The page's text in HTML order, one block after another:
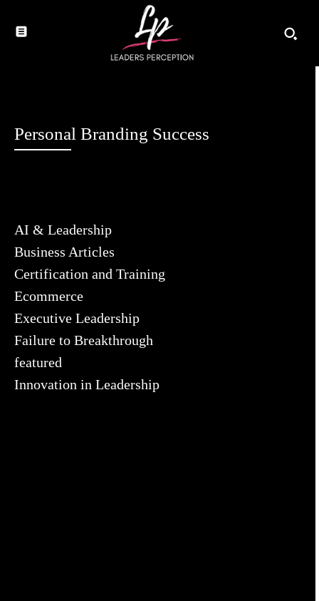
Personal Branding Success
AI & Leadership
Business Articles
Certification and Training
Ecommerce
Executive Leadership
Failure to Breakthrough
featured
Innovation in Leadership